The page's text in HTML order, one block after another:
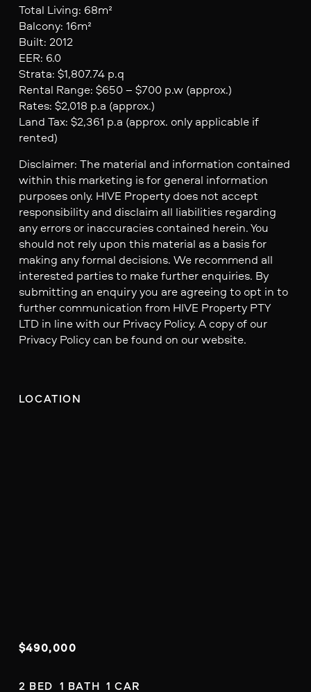
Total Living: 68m²
Balcony: 16m²
Built: 2012
EER: 6.0
Strata: $1,807.74 p.q
Rental Range: $650 – $700 p.w (approx.)
Rates: $2,018 p.a (approx.)
Land Tax: $2,361 p.a (approx. only applicable if
rented)
Disclaimer: The material and information contained
within this marketing is for general information
purposes only. HIVE Property does not accept
responsibility and disclaim all liabilities regarding
any errors or inaccuracies contained herein. You
should not rely upon this material as a basis for
making any formal decisions. We recommend all
interested parties to make further enquiries. By
submitting an enquiry you are agreeing to opt in to
further communication from HIVE Property PTY
LTD in line with our Privacy Policy. A copy of our
Privacy Policy can be found on our website.
LOCATION
$490,000
2 BED  1 BATH  1 CAR